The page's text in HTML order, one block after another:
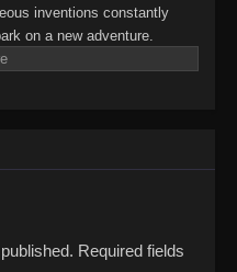
inventions constantly
on a new adventure.
Xiang CunJian Wang 3: Shen
Required fields